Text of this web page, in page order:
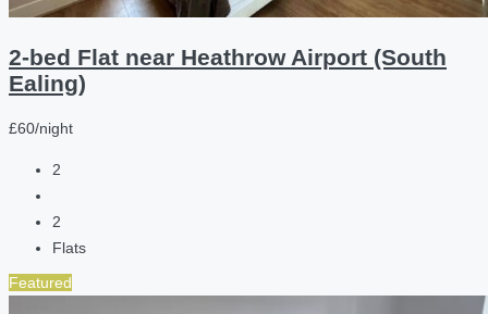
2-bed Flat near Heathrow Airport (South
Ealing)
£60/night
2
2
Flats
Featured